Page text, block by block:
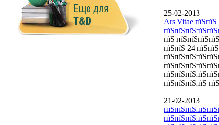
25-02-2013
Ars Vitae пїЅпїЅ
пїЅ
пїЅпїЅ 24
пїЅпїЅпїЅпїЅ
21-02-2013